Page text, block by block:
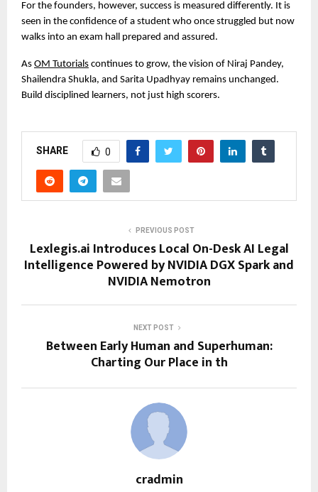
For the founders, however, success is measured differently. It is
seen in the confidence of a student who once struggled but now
walks into an exam hall prepared and assured.
As OM Tutorials continues to grow, the vision of Niraj Pandey,
Shailendra Shukla, and Sarita Upadhyay remains unchanged.
Build disciplined learners, not just high scorers.
SHARE 0
PREVIOUS POST
Lexlegis.ai Introduces Local On-Desk AI Legal
Intelligence Powered by NVIDIA DGX Spark and
NVIDIA Nemotron
NEXT POST
Between Early Human and Superhuman:
Charting Our Place in th
cradmin